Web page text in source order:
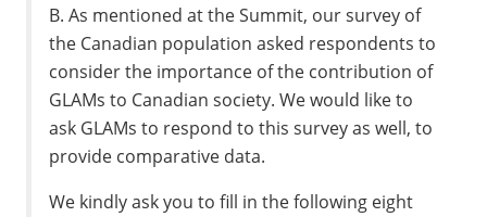
B. As mentioned at the Summit, our survey of
the Canadian population asked respondents to
consider the importance of the contribution of
GLAMs to Canadian society. We would like to
ask GLAMs to respond to this survey as well, to
provide comparative data.
We kindly ask you to fill in the following eight